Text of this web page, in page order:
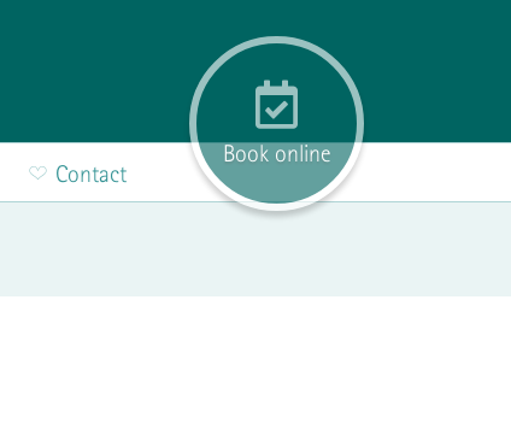
Book online
Contact